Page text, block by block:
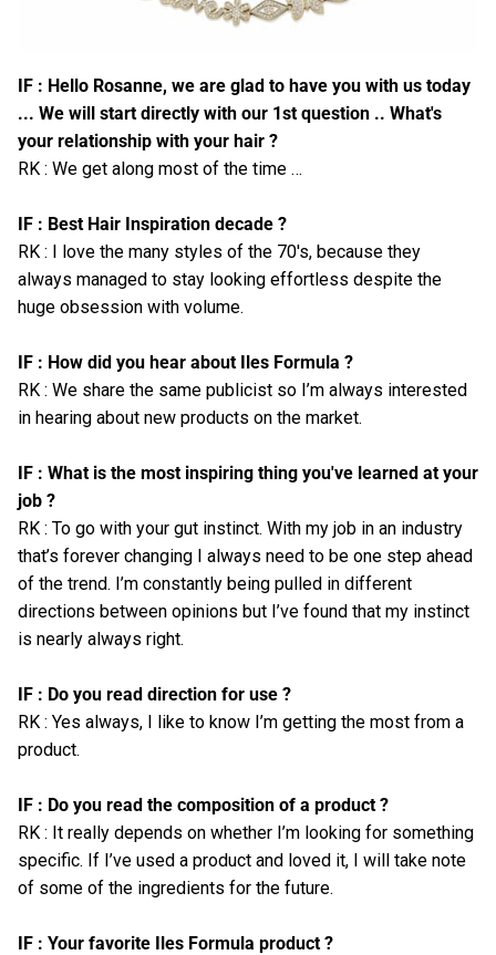
IF : Hello Rosanne, we are glad to have you with us today
... We will start directly with our 1st question .. What's
your relationship with your hair ?
RK : We get along most of the time …
IF : Best Hair Inspiration decade ?
RK : I love the many styles of the 70's, because they
always managed to stay looking effortless despite the
huge obsession with volume.
IF : How did you hear about Iles Formula ?
RK : We share the same publicist so I’m always interested
in hearing about new products on the market.
IF : What is the most inspiring thing you've learned at your
job ?
RK : To go with your gut instinct. With my job in an industry
that’s forever changing I always need to be one step ahead
of the trend. I’m constantly being pulled in different
directions between opinions but I’ve found that my instinct
is nearly always right.
IF : Do you read direction for use ?
RK : Yes always, I like to know I’m getting the most from a
product.
IF : Do you read the composition of a product ?
RK : It really depends on whether I’m looking for something
specific. If I’ve used a product and loved it, I will take note
of some of the ingredients for the future.
IF : Your favorite Iles Formula product ?